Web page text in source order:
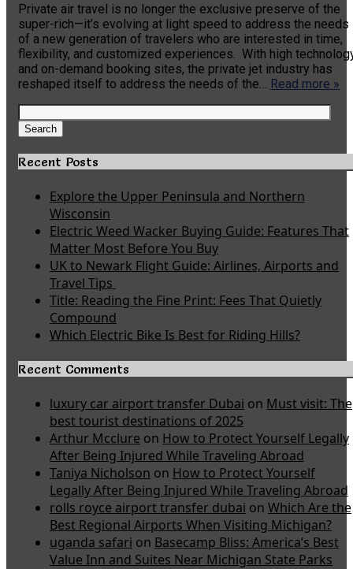
Private air travel is no longer the exclusive preserve of the
super-rich—it’s evolving at light speed to address the needs
of a new generation of travelers who are interested in time,
flexibility, and customized experiences. With high
and on-demand booking sites, the private jet industry has
reshaped itself to address the needs of the… Read more »
Search
for:
Search
Recent Posts
Explore the Upper Peninsula and Northern
Wisconsin
Electric Weed Wacker Buying Guide: Features That
Matter Most Before You Buy
UK to Newark Flight Guide: Airlines, Airports and
Travel Tips
Title: Reading the Fine Print: Fees That Quietly
Compound
Which Electric Bike Is Best for Riding Hills?
Recent Comments
luxury car airport transfer Dubai on Must visit: The
best tourist destinations of 2025
Arthur Mcclure on How to Protect Yourself Legally
After Being Injured While Traveling Abroad
Taniya Nicholson on How to Protect Yourself
Legally After Being Injured While Traveling Abroad
rolls royce airport transfer dubai on Which Are the
Best Regional Airports When Visiting Michigan?
uganda safari on Basecamp Bliss: America’s Best
Value Inn and Suites Near Michigan State Parks